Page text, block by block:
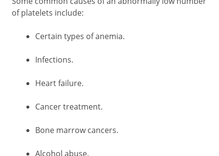
of platelets include:
Certain types of anemia.
Infections.
Heart failure.
Cancer treatment.
Bone marrow cancers.
Alcohol abuse.